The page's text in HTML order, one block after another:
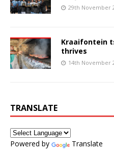
29th November
Kraaifontein
thrives
14th November
TRANSLATE
Powered by Translate